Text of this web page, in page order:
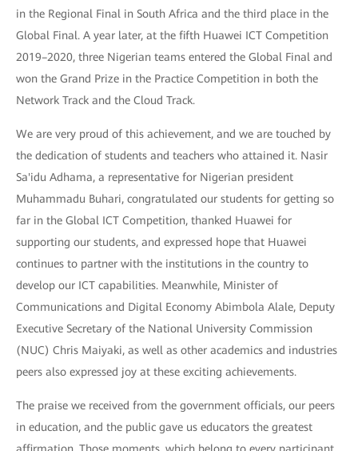
in the Regional Final in South Africa and the third place in the
Global Final. A year later, at the fifth Huawei ICT Competition
2019–2020, three Nigerian teams entered the Global Final and
won the Grand Prize in the Practice Competition in both the
Network Track and the Cloud Track.
We are very proud of this achievement, and we are touched by
the dedication of students and teachers who attained it. Nasir
Sa'idu Adhama, a representative for Nigerian president
Muhammadu Buhari, congratulated our students for getting so
far in the Global ICT Competition, thanked Huawei for
supporting our students, and expressed hope that Huawei
continues to partner with the institutions in the country to
develop our ICT capabilities. Meanwhile, Minister of
Communications and Digital Economy Abimbola Alale, Deputy
Executive Secretary of the National University Commission
(NUC) Chris Maiyaki, as well as other academics and industries
peers also expressed joy at these exciting achievements.
The praise we received from the government officials, our peers
in education, and the public gave us educators the greatest